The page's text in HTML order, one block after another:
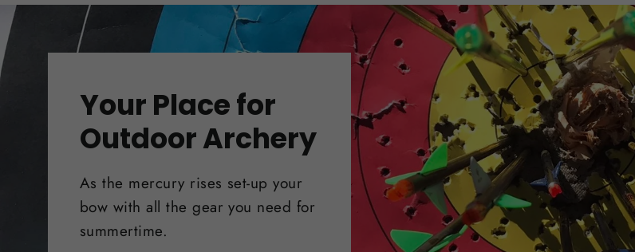
Your Place for
Outdoor Archery
As the mercury rises set-up your
bow with all the gear you need for
summertime.